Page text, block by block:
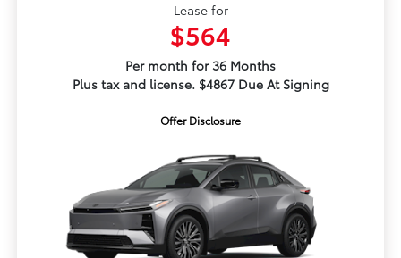
Lease for
$564
Per month for 36 Months
Plus tax and license. $4867 Due At Signing
Offer Disclosure